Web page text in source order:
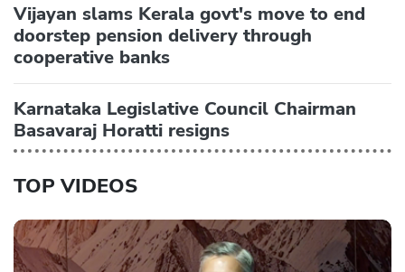
Vijayan slams Kerala govt's move to end
doorstep pension delivery through
cooperative banks
Karnataka Legislative Council Chairman
Basavaraj Horatti resigns
TOP VIDEOS